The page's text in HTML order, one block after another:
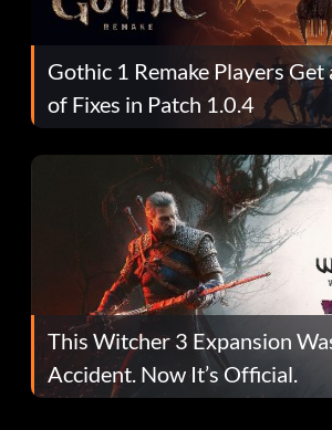
Gothic 1 Remake Players Get
of Fixes in Patch 1.0.4
This Witcher 3 Expansion
Accident. Now It’s Official.